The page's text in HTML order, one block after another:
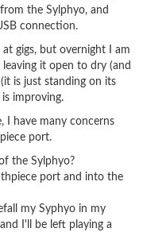
the Sylphyo, and
connection.
gigs, but overnight I am
it open to dry (and
is just standing on its
improving.
I have many concerns
port.
the Sylphyo?
port and into the
my Syphyo in my
I'll be left playing a